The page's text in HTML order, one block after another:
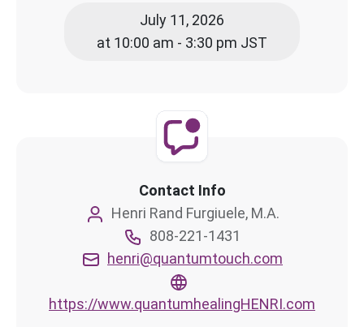
July 11, 2026
at 10:00 am - 3:30 pm JST
Contact Info
Henri Rand Furgiuele, M.A.
808-221-1431
henri@quantumtouch.com
https://www.quantumhealingHENRI.com